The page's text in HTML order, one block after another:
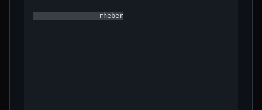
                rheber